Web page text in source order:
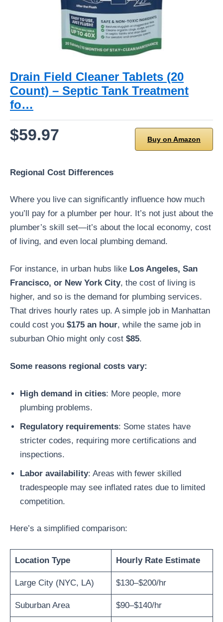
Drain Field Cleaner Tablets (20
Count) – Septic Tank Treatment
fo…
$59.97 Buy on Amazon
Regional Cost Differences
Where you live can significantly influence how much
you’ll pay for a plumber per hour. It’s not just about the
plumber’s skill set—it’s about the local economy, cost
of living, and even local plumbing demand.
For instance, in urban hubs like Los Angeles, San
Francisco, or New York City, the cost of living is
higher, and so is the demand for plumbing services.
That drives hourly rates up. A simple job in Manhattan
could cost you $175 an hour, while the same job in
suburban Ohio might only cost $85.
Some reasons regional costs vary:
High demand in cities: More people, more
plumbing problems.
Regulatory requirements: Some states have
stricter codes, requiring more certifications and
inspections.
Labor availability: Areas with fewer skilled
tradespeople may see inflated rates due to limited
competition.
Here’s a simplified comparison:
Location Type Hourly Rate Estimate
Large City (NYC, LA) $130–$200/hr
Suburban Area $90–$140/hr